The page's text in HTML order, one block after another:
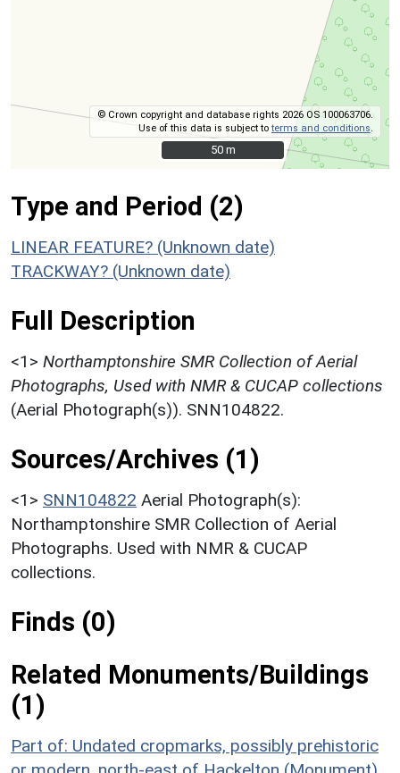
© Crown copyright and database rights 2026 OS 100063706.
Use of this data is subject toterms and conditions
50 m
50 m
Type and Period (2)
LINEAR FEATURE? (Unknown date)
TRACKWAY? (Unknown date)
Full Description
<1> Northamptonshire SMR Collection of Aerial
Photographs, Used with NMR & CUCAP collections
(Aerial Photograph(s)). SNN104822.
Sources/Archives (1)
<1> SNN104822 Aerial Photograph(s):
Northamptonshire SMR Collection of Aerial
Photographs. Used with NMR & CUCAP
collections.
Finds (0)
Related Monuments/Buildings
(1)
Part of: Undated cropmarks, possibly prehistoric